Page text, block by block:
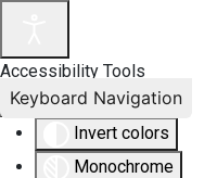
Accessibility Tools
Invert colors
Monochrome
Keyboard Navigation